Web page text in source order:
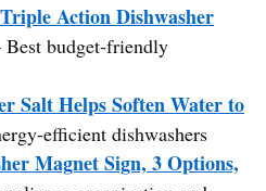
Action Dishwasher
Best budget-friendly
Salt Helps Soften Water to
efficient dishwashers
Magnet Sign, 3 Options,